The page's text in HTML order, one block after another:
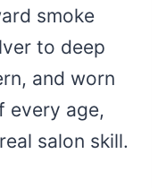
smoke
to deep
and worn
every age,
salon skill.